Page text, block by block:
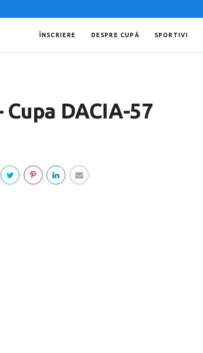
ÎNSCRIERE DESPRE CUPĂ SPORTIVI
DACIA-57